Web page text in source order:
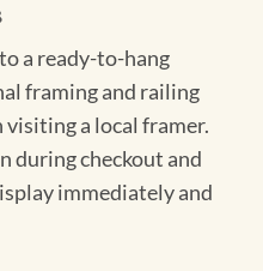
a ready-to-hang
framing and railing
visiting a local framer.
during checkout and
immediately and